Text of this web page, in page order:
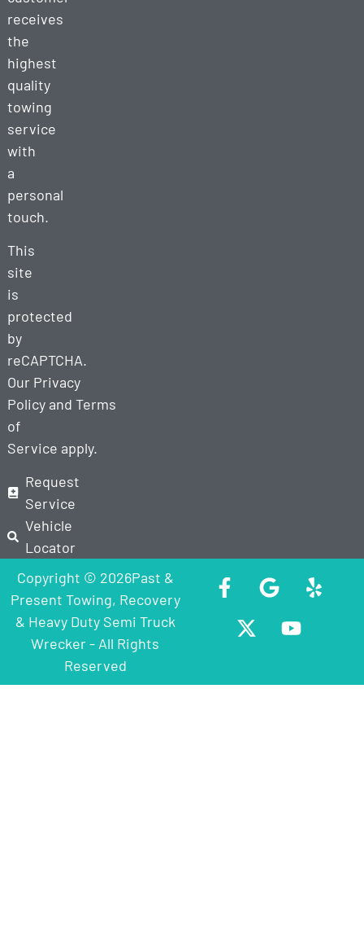
receives
the
highest
quality
towing
service
with
a
personal
touch.
This
site
is
protected
by
reCAPTCHA.
Our Privacy
Policyand Terms
of
Service apply.
Request
Service
Vehicle
Locator
Copyright © 2026Past &
Present Towing, Recovery
& Heavy Duty Semi Truck
Wrecker - All Rights
Reserved